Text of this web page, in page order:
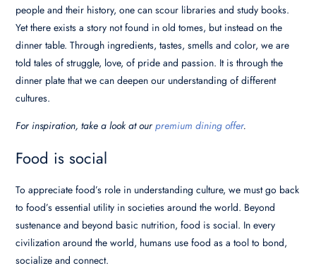
people and their history, one can scour libraries and study books.
Yet there exists a story not found in old tomes, but instead on the
dinner table. Through ingredients, tastes, smells and color, we are
told tales of struggle, love, of pride and passion. It is through the
dinner plate that we can deepen our understanding of different
cultures.
For inspiration, take a look at ourpremium dining offer.
Food is social
To appreciate food’s role in understanding culture, we must go back
to food’s essential utility in societies around the world. Beyond
sustenance and beyond basic nutrition, food is social. In every
civilization around the world, humans use food as a tool to bond,
socialize and connect.